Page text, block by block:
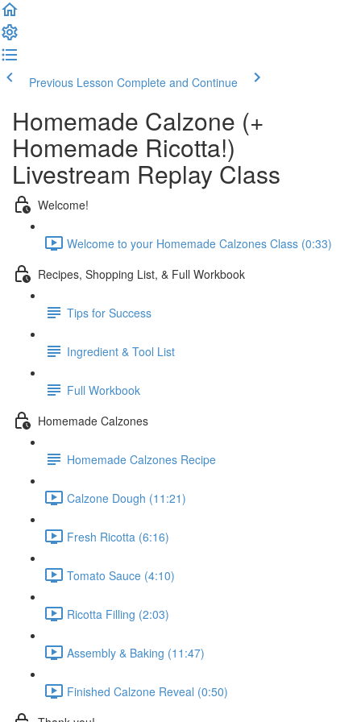
Previous Lesson Complete and Continue
Homemade Calzone (+
Homemade Ricotta!)
Livestream Replay Class
Welcome!
Welcome to your Homemade Calzones Class (0:33)
Recipes, Shopping List, & Full Workbook
Tips for Success
Ingredient & Tool List
Full Workbook
Homemade Calzones
Homemade Calzones Recipe
Calzone Dough (11:21)
Fresh Ricotta (6:16)
Tomato Sauce (4:10)
Ricotta Filling (2:03)
Assembly & Baking (11:47)
Finished Calzone Reveal (0:50)